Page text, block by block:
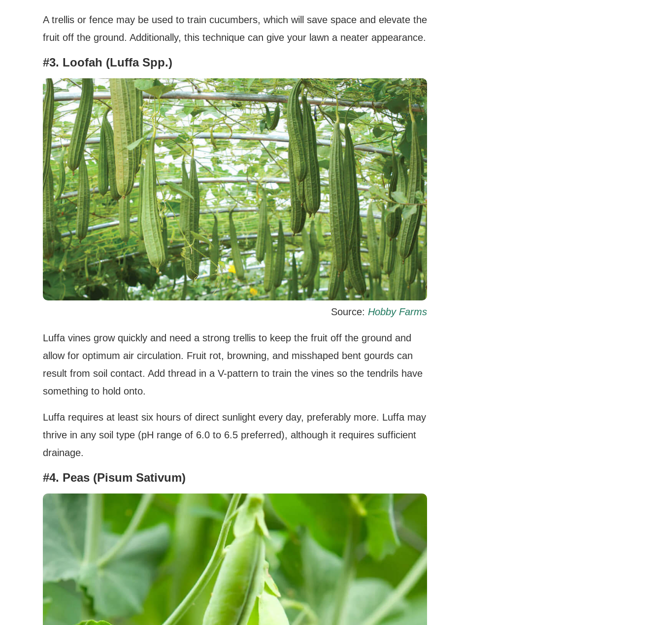
A trellis or fence may be used to train cucumbers, which will save space and elevate the
fruit off the ground. Additionally, this technique can give your lawn a neater appearance.
#3. Loofah (Luffa Spp.)
Source: Hobby Farms
Luffa vines grow quickly and need a strong trellis to keep the fruit off the ground and
allow for optimum air circulation. Fruit rot, browning, and misshaped bent gourds can
result from soil contact. Add thread in a V-pattern to train the vines so the tendrils have
something to hold onto.
Luffa requires at least six hours of direct sunlight every day, preferably more. Luffa may
thrive in any soil type (pH range of 6.0 to 6.5 preferred), although it requires sufficient
drainage.
#4. Peas (Pisum Sativum)